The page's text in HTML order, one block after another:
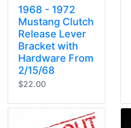
1968 - 1972
Mustang Clutch
Release Lever
Bracket with
Hardware From
2/15/68
$22.00